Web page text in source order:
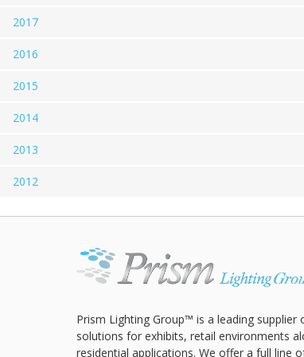
2017
2016
2015
2014
2013
2012
Prism Lighting Group™ is a leading supplier
solutions for exhibits, retail environments
residential applications. We offer a full line